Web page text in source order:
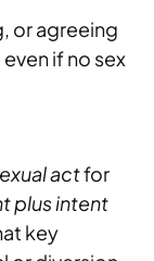
or agreeing
if no sex
actfor
plus intent
key